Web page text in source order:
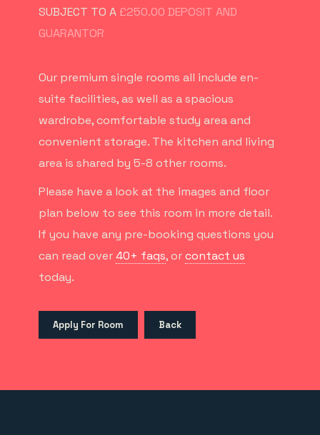
SUBJECT TO A £250.00 DEPOSIT AND
GUARANTOR
Our premium single rooms all include en-
suite facilities, as well as a spacious
wardrobe, comfortable study area and
convenient storage. The kitchen and living
area is shared by 5-8 other rooms.
Please have a look at the images and floor
plan below to see this room in more detail.
If you have any pre-booking questions you
can read over40+ faqs, orcontact us
today.
Apply For Room Back